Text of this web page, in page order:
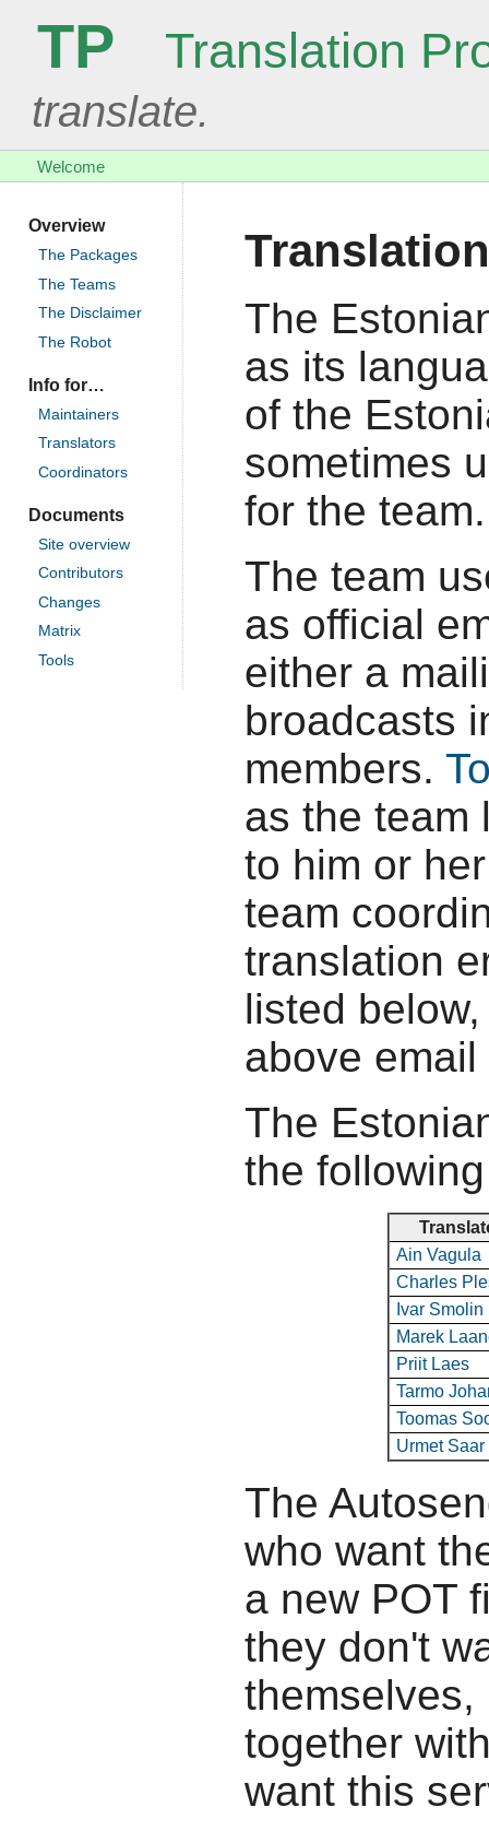
TP Translation
translate.
Welcome
Overview
The Packages
The Teams
The Disclaimer
The Robot
Info for…
Maintainers
Translators
Coordinators
Documents
Site overview
Contributors
Changes
Matrix
Tools
The
as its
of the
sometimes
for the team.
The team
as official
either a
broadcasts
members.
as the team
to him or
team
translation
listed
above
The
the
Ain Vagula
Charles
Ivar Smolin
Marek
Priit Laes
Tarmo
Toomas
Urmet Saar
The
who want
a new POT
they don't
together
want this